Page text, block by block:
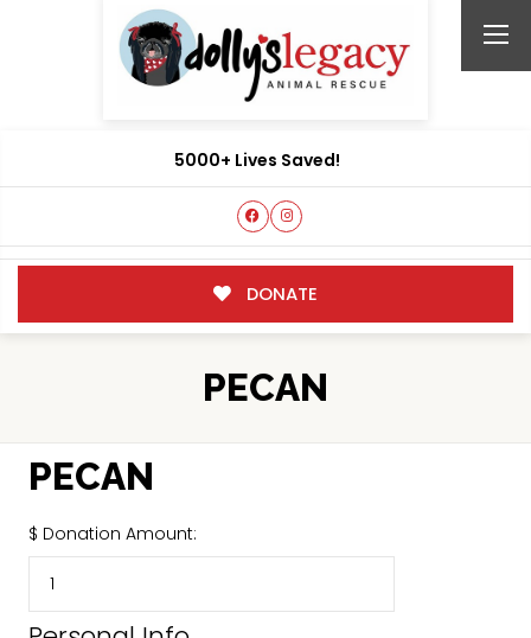
5000+ Lives Saved!
DONATE
PECAN
PECAN
$ Donation Amount: